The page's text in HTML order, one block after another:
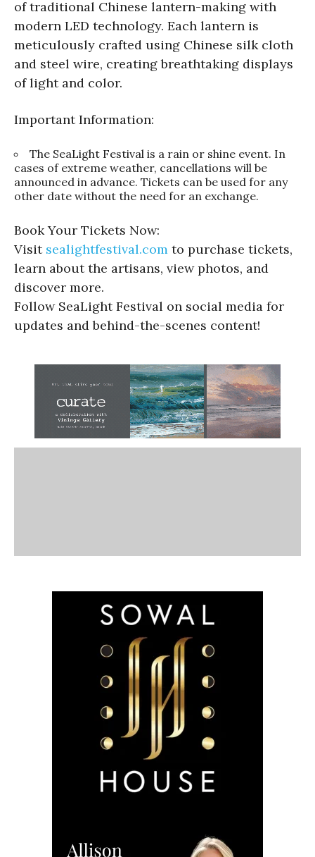
of traditional Chinese lantern-making with
modern LED technology. Each lantern is
meticulously crafted using Chinese silk cloth
and steel wire, creating breathtaking displays
of light and color.
Important Information:
The SeaLight Festival is a rain or shine event. In
cases of extreme weather, cancellations will be
announced in advance. Tickets can be used for any
other date without the need for an exchange.
Book Your Tickets Now:
Visit sealightfestival.com to purchase tickets,
learn about the artisans, view photos, and
discover more.
Follow SeaLight Festival on social media for
updates and behind-the-scenes content!